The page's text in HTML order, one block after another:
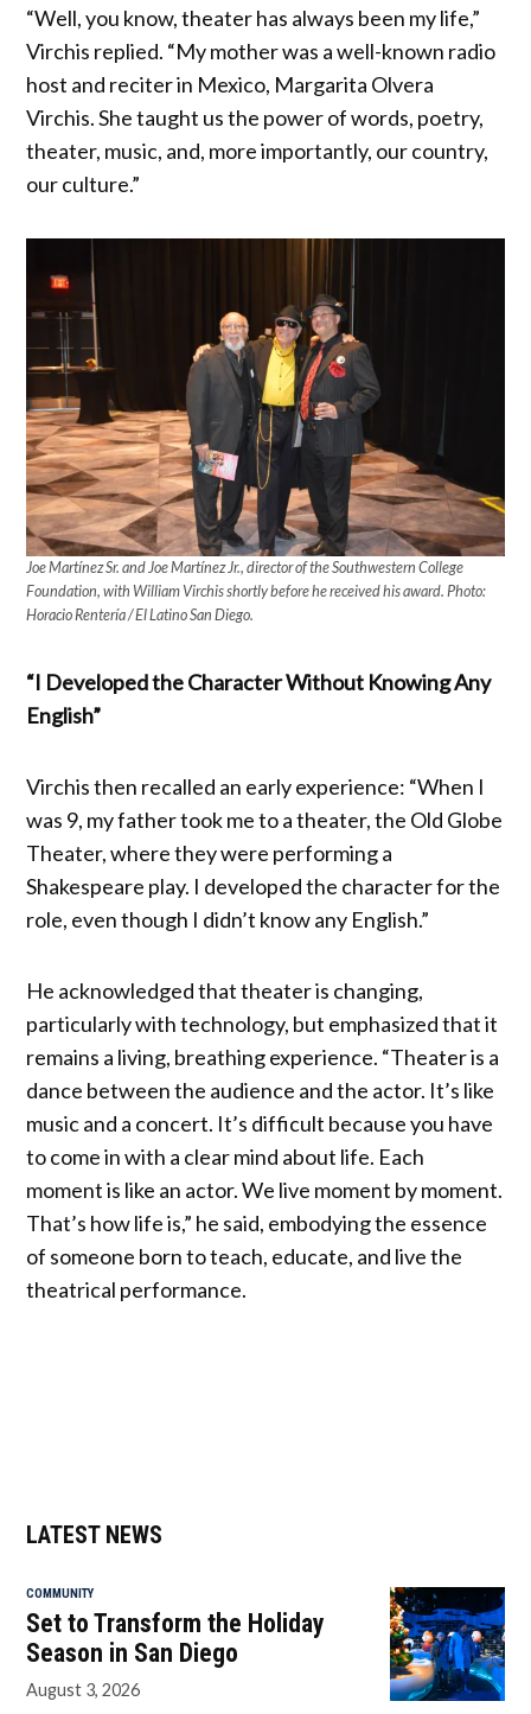
“Well, you know, theater has always been my life,”
Virchis replied. “My mother was a well-known radio
host and reciter in Mexico, Margarita Olvera
Virchis. She taught us the power of words, poetry,
theater, music, and, more importantly, our country,
our culture.”
Joe Martínez Sr. and Joe Martínez Jr., director of the Southwestern College
Foundation, with William Virchis shortly before he received his award. Photo:
Horacio Rentería / El Latino San Diego.
“I Developed the Character Without Knowing Any
English”
Virchis then recalled an early experience: “When I
was 9, my father took me to a theater, the Old Globe
Theater, where they were performing a
Shakespeare play. I developed the character for the
role, even though I didn’t know any English.”
He acknowledged that theater is changing,
particularly with technology, but emphasized that it
remains a living, breathing experience. “Theater is a
dance between the audience and the actor. It’s like
music and a concert. It’s difficult because you have
to come in with a clear mind about life. Each
moment is like an actor. We live moment by moment.
That’s how life is,” he said, embodying the essence
of someone born to teach, educate, and live the
theatrical performance.
LATEST NEWS
COMMUNITY
Set to Transform the Holiday
Season in San Diego
August 3, 2026